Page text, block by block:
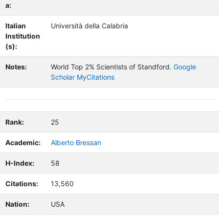
a:
Italian
Institution
(s):
Università della Calabria
Notes: World Top 2% Scientists of Standford. Google
Scholar MyCitations
Rank: 25
Academic: Alberto Bressan
H-Index: 58
Citations: 13,560
Nation: USA